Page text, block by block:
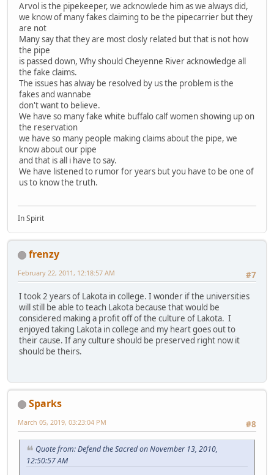
Arvol is the pipekeeper, we acknowlede him as we always did,
we know of many fakes claiming to be the pipecarrier but they
are not
Many say that they are most closly related but that is not how
the pipe
is passed down, Why should Cheyenne River acknowledge all
the fake claims.
The issues has alway be resolved by us the problem is the
fakes and wannabe
don't want to believe.
We have so many fake white buffalo calf women showing up on
the reservation
we have so many people making claims about the pipe, we
know about our pipe
and that is all i have to say.
We have listened to rumor for years but you have to be one of
us to know the truth.
In Spirit
frenzy
#7
February 22, 2011, 12:18:57 AM
I took 2 years of Lakota in college. I wonder if the universities
will still be able to teach Lakota because that would be
considered making a profit off of the culture of Lakota. I
enjoyed taking Lakota in college and my heart goes out to
their cause. If any culture should be preserved right now it
should be theirs.
Sparks
#8
March 05, 2019, 03:23:04 PM
Quote from: Defend the Sacred on November 13, 2010,
12:50:57 AM